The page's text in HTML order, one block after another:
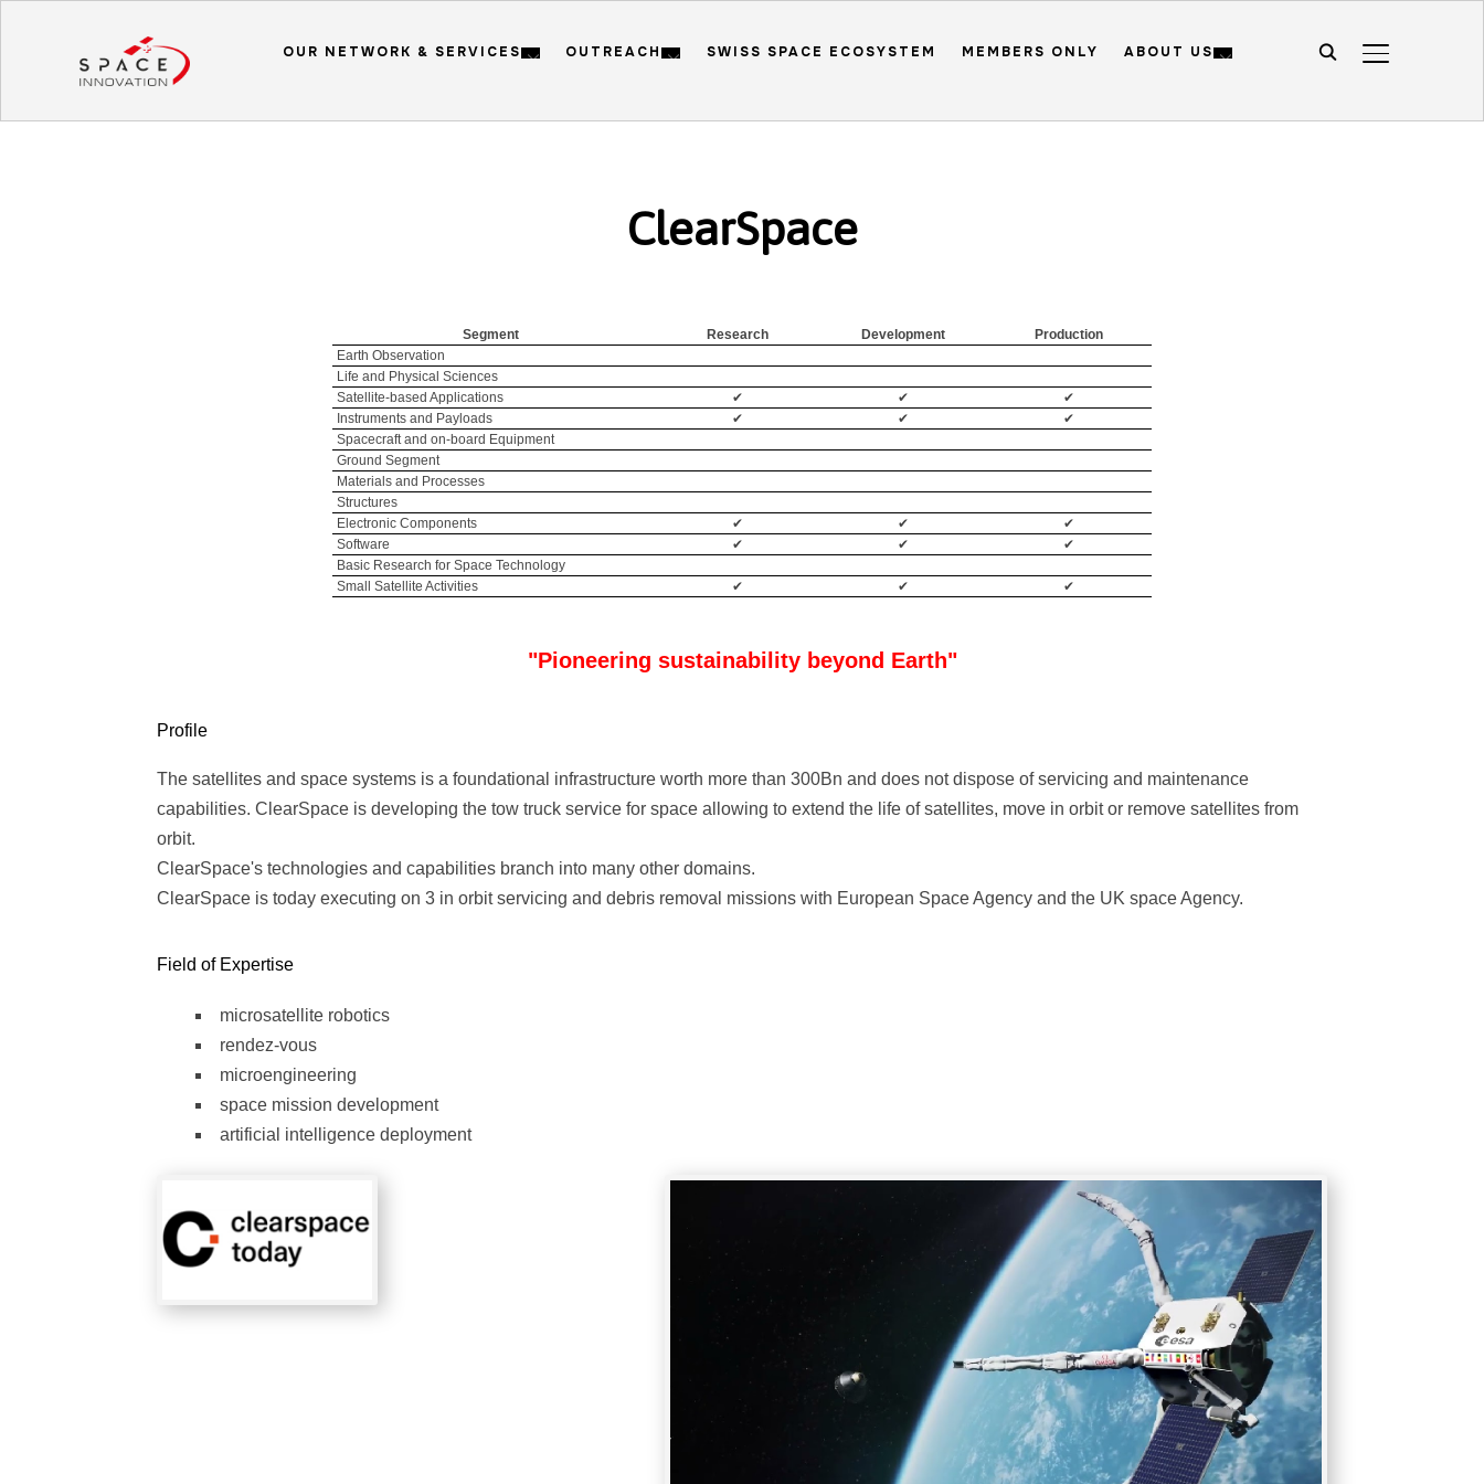
TOGGLE
OUR NETWORK & SERVICES OUTREACH SWISS SPACE ECOSYSTEM MEMBERS ONLY ABOUT US
ClearSpace
Segment Research Development
Production
Earth Observation
Life and Physical Sciences
Satellite-based Applications
✔ ✔
✔
Instruments and Payloads
✔ ✔
✔
Spacecraft and on-board Equipment
Ground Segment
Materials and Processes
Structures
Electronic Components
✔ ✔
✔
Software
✔ ✔
✔
Basic Research for Space Technology
Small Satellite Activities
✔ ✔ ✔
"Pioneering sustainability beyond Earth"
Profile
The satellites and space systems is a foundational infrastructure worth more than 300Bn and does not dispose of servicing and maintenance
capabilities. ClearSpace is developing the tow truck service for space allowing to extend the life of satellites, move in orbit or remove satellites from
orbit.
ClearSpace's technologies and capabilities branch into many other domains.
ClearSpace is today executing on 3 in orbit servicing and debris removal missions with European Space Agency and the UK space Agency.
Field of Expertise
microsatellite robotics
rendez-vous
microengineering
space mission development
artificial intelligence deployment